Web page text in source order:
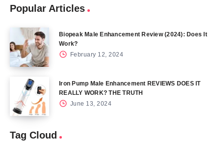
Popular Articles
Biopeak Male Enhancement Review (2024): Does It
Work?
February 12, 2024
Iron Pump Male Enhancement REVIEWS DOES IT
REALLY WORK? THE TRUTH
June 13, 2024
Tag Cloud